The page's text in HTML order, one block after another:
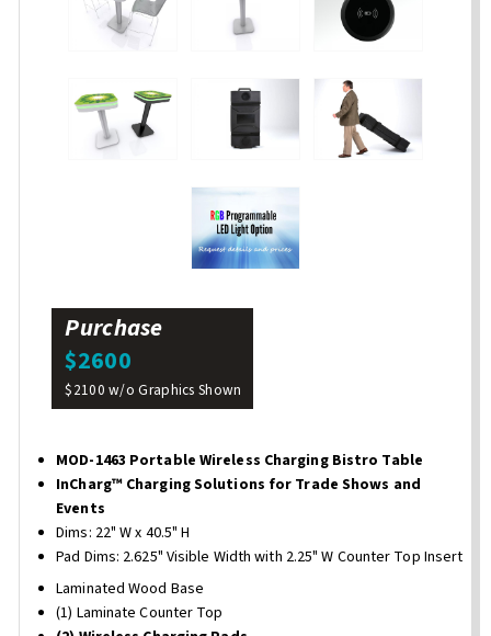
Purchase
$2600
$2100 w/o Graphics Shown
MOD-1463 Portable Wireless Charging Bistro Table
InCharg™ Charging Solutions for Trade Shows and
Events
Dims: 22" W x 40.5" H
Pad Dims: 2.625" Visible Width with 2.25" W Counter Top Insert
Laminated Wood Base
(1) Laminate Counter Top